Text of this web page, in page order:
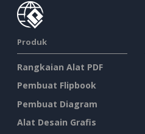
Produk
Rangkaian Alat PDF
Pembuat Flipbook
Pembuat Diagram
Alat Desain Grafis